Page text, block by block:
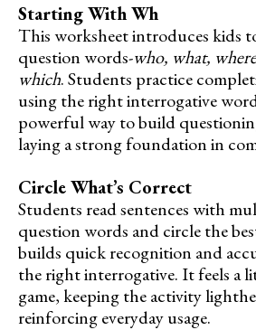
Starting With Wh
This worksheet introduces kids
question words-who, what,
which. Students practice
using the right interrogative
powerful way to build
laying a strong foundation in
Circle What’s Correct
Students read sentences with
question words and circle the
builds quick recognition and
the right interrogative. It feels a
game, keeping the activity
reinforcing everyday usage.